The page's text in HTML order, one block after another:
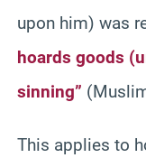
upon him) was
hoards goods
sinning”
This applies to